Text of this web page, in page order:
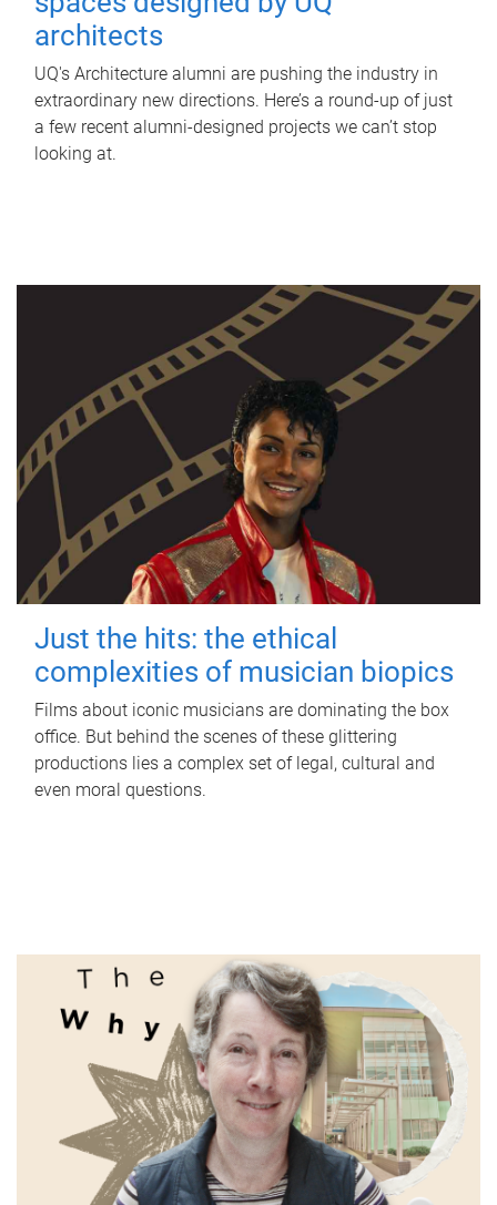
architects
UQ's Architecture alumni are pushing the industry in
extraordinary new directions. Here’s a round-up of just
a few recent alumni-designed projects we can’t stop
looking at.
Just the hits: the ethical
complexities of musician biopics
Films about iconic musicians are dominating the box
office. But behind the scenes of these glittering
productions lies a complex set of legal, cultural and
even moral questions.